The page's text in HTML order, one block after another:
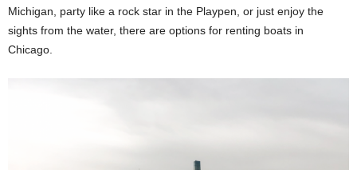
Michigan, party like a rock star in the Playpen, or just enjoy the
sights from the water, there are options for renting boats in
Chicago.